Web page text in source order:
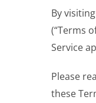
By
(“Terms
Service
Please
these